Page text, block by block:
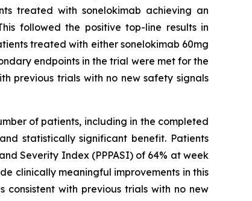
treated with sonelokimab achieving an
followed the positive top-line results in
treated with either sonelokimab 60mg
endpoints in the trial were met for the
previous trials with no new safety signals
of patients, including in the completed
statistically significant benefit. Patients
Severity Index (PPPASI) of 64% at week
clinically meaningful improvements in this
with previous trials with no new